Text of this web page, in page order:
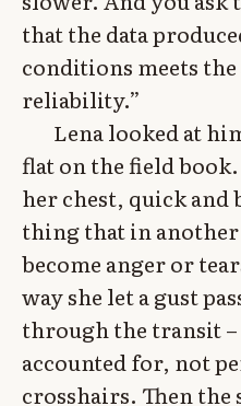
that the data
conditions meets
reliability.”
Lena looked at
flat on the field
her chest, quick
thing that in
become anger or
way she let a gust
through the transit
accounted for, not
crosshairs. Then the